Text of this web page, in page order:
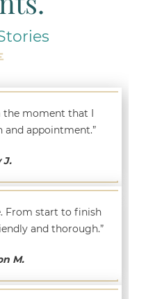
the moment that I
and appointment.”
J.
From start to finish
and thorough.”
M.